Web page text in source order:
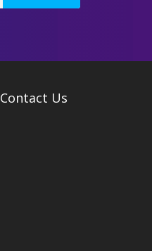
Contact Us